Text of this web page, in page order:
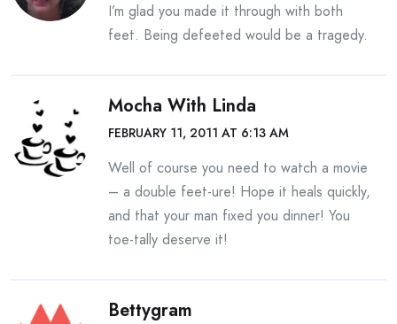
I’m glad you made it through with both
feet. Being defeeted would be a tragedy.
Mocha With Linda
FEBRUARY 11, 2011 AT 6:13 AM
Well of course you need to watch a movie
– a double feet-ure! Hope it heals quickly,
and that your man fixed you dinner! You
toe-tally deserve it!
Bettygram